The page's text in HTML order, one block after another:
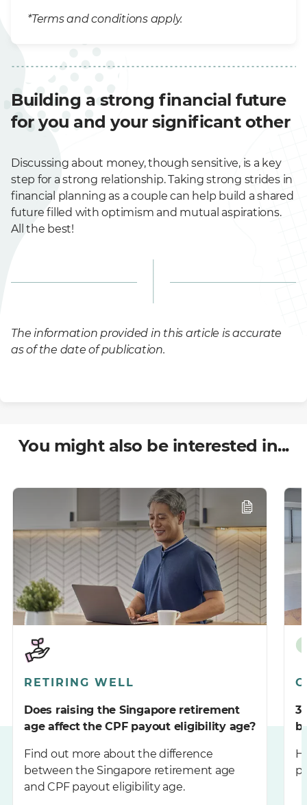
*Terms and conditions apply.
Building a strong financial future
for you and your significant other
Discussing about money, though sensitive, is a key
step for a strong relationship. Taking strong strides in
financial planning as a couple can help build a shared
future filled with optimism and mutual aspirations.
All the best!
The information provided in this article is accurate
as of the date of publication.
You might also be interested in...
RETIRING WELL
Does raising the Singapore retirement
age affect the CPF payout eligibility age?
Find out more about the difference
between the Singapore retirement age
and CPF payout eligibility age.
3